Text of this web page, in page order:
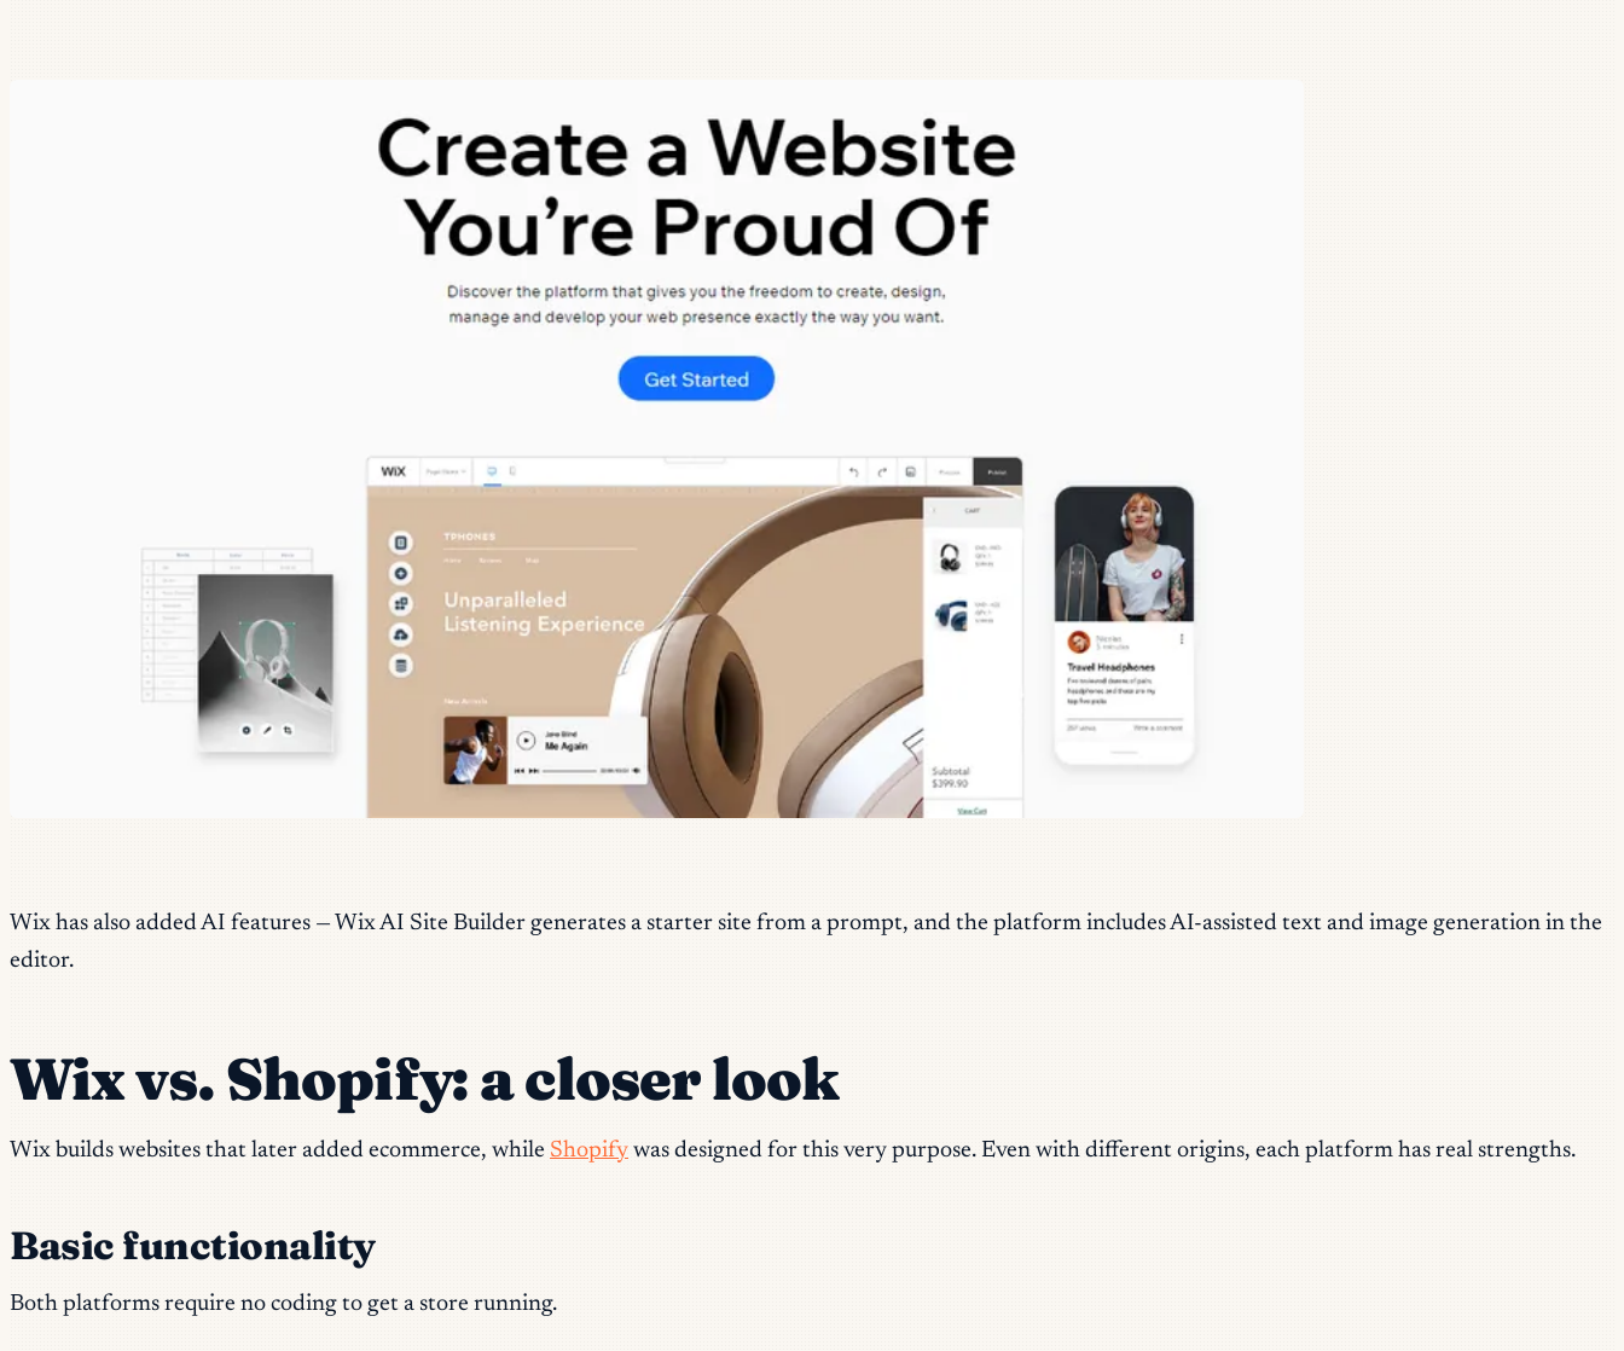
Wix has also added AI features — Wix AI Site Builder generates a starter site from a prompt, and the platform includes AI-assisted text and image generation in the
editor.
Wix vs. Shopify: a closer look
Wix builds websites that later added ecommerce, while Shopify was designed for this very purpose. Even with different origins, each platform has real strengths.
Basic functionality
Both platforms require no coding to get a store running.